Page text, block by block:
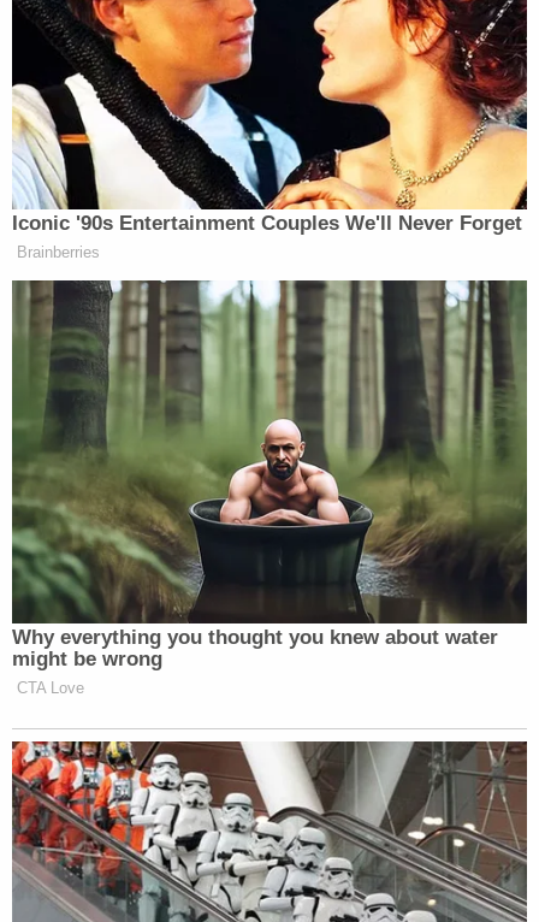
defendant by way of a buccal swab – an image of
that procedure being performed is contained in the
affidavit. According to that document, Vizcarra's
DNA matched DNA recovered from the first
woman's clothes.
[images via affidavit]